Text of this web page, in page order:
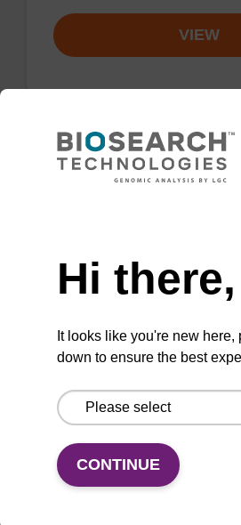
VIEW
Resuspension buffer PLN
purification kits (sbeadex™
VIEW
Lysis buffer SB
Hi there,
It looks like you're new
down to ensure the best
CONTINUE